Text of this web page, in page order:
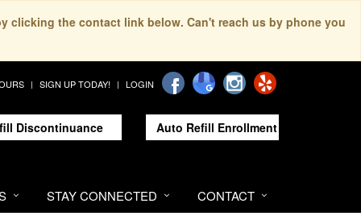
clicking the contact link below. Can't reach us by phone you
SIGN UP TODAY! LOGIN
Discontinuance Auto Refill Enrollment
STAY CONNECTED CONTACT